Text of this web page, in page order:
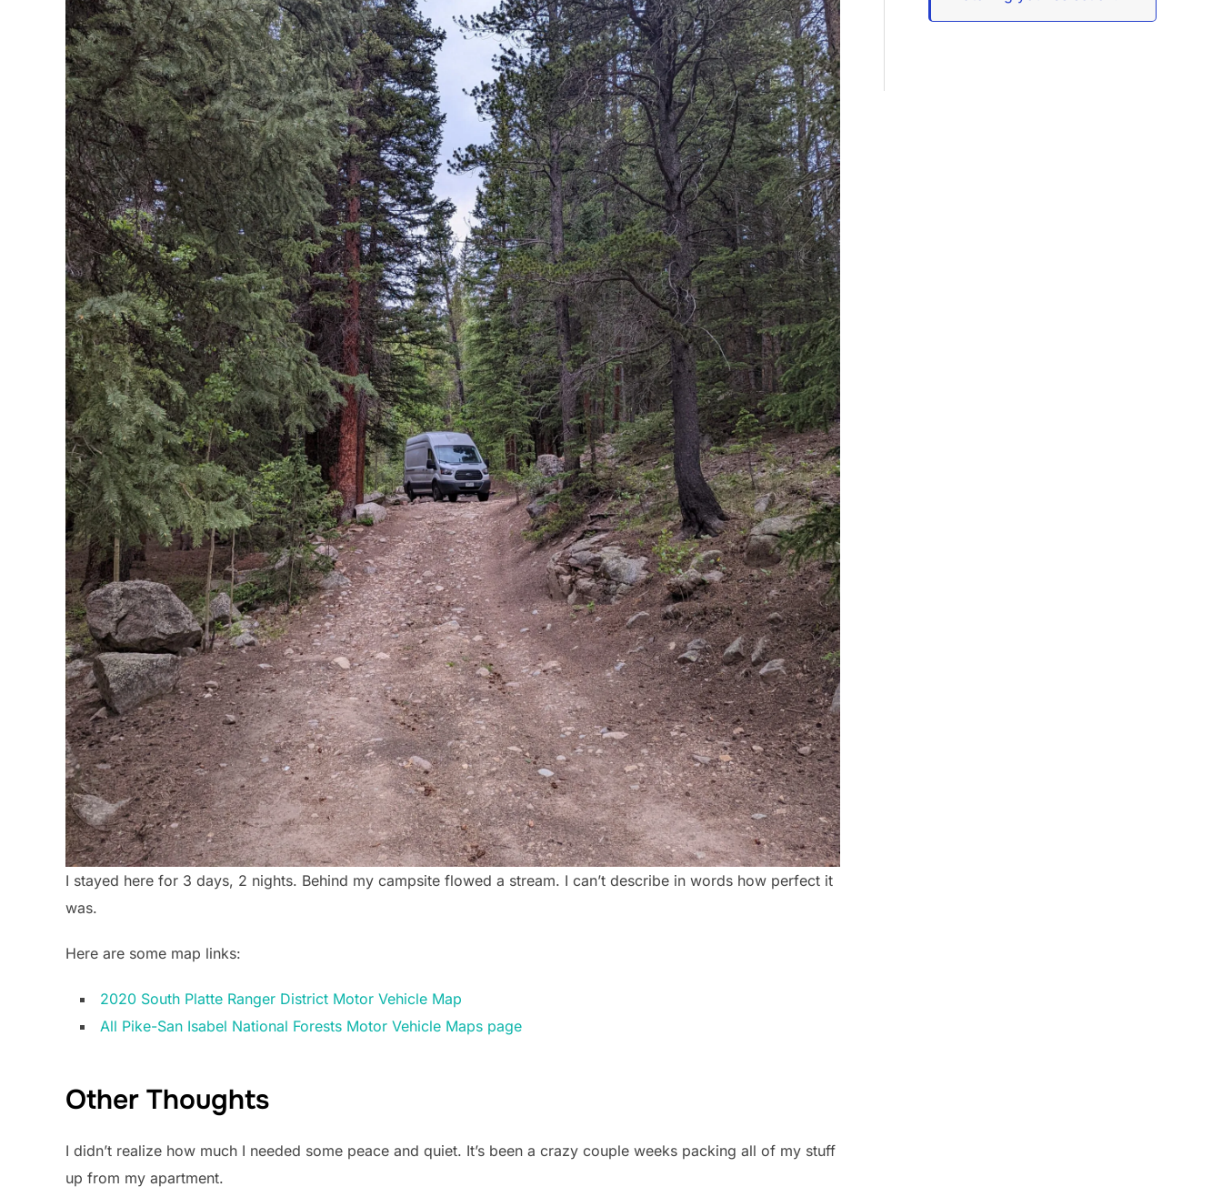
I stayed here for 3 days, 2 nights. Behind my campsite flowed a stream. I can’t describe in words how perfect it
was.
Here are some map links:
2020 South Platte Ranger District Motor Vehicle Map
All Pike-San Isabel National Forests Motor Vehicle Maps page
Other Thoughts
I didn’t realize how much I needed some peace and quiet. It’s been a crazy couple weeks packing all of my stuff
up from my apartment.